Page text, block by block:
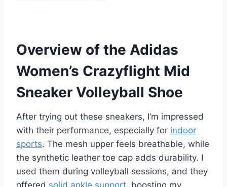
Overview of the Adidas
Women’s Crazyflight Mid
Sneaker Volleyball Shoe
After trying out these sneakers, I’m impressed
with their performance, especially for indoor
sports. The mesh upper feels breathable, while
the synthetic leather toe cap adds durability. I
used them during volleyball sessions, and they
offered solid ankle support, boosting my